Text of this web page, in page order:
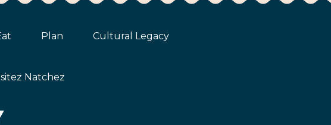
Plan Cultural Legacy
Natchez